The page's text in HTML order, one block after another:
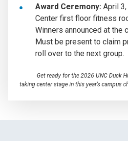
Award Ceremony: April
Center first floor fitness
Winners announced at the
Must be present to claim
roll over to the next group.
Get ready for the 2026 UNC Duck
taking center stage in this year’s campus